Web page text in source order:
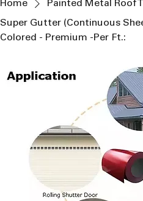
Home
Painted Metal Roof
Super Gutter (Continuous
Colored - Premium -Per Ft.: